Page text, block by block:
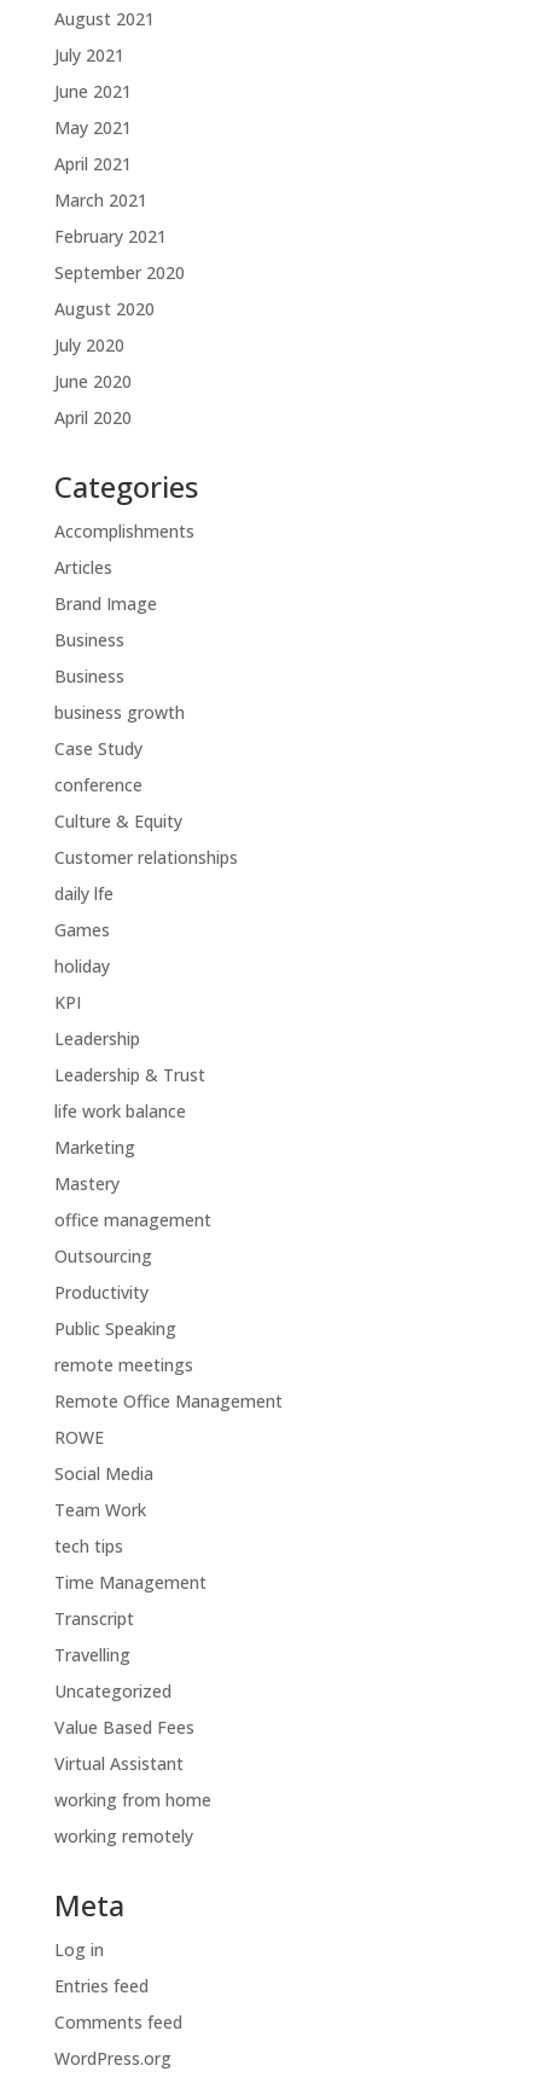
August 2021
July 2021
June 2021
May 2021
April 2021
March 2021
February 2021
September 2020
August 2020
July 2020
June 2020
April 2020
Categories
Accomplishments
Articles
Brand Image
Business
Business
business growth
Case Study
conference
Culture & Equity
Customer relationships
daily lfe
Games
holiday
KPI
Leadership
Leadership & Trust
life work balance
Marketing
Mastery
office management
Outsourcing
Productivity
Public Speaking
remote meetings
Remote Office Management
ROWE
Social Media
Team Work
tech tips
Time Management
Transcript
Travelling
Uncategorized
Value Based Fees
Virtual Assistant
working from home
working remotely
Meta
Log in
Entries feed
Comments feed
WordPress.org